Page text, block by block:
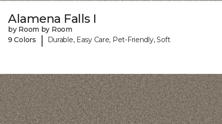
Alamena Falls I
by Room by Room
9 Colors
| Durable, Easy Care, Pet-Friendly, Soft